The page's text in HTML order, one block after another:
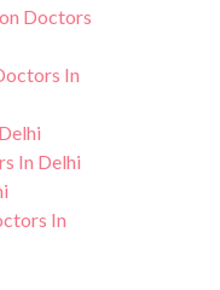
Doctors
In
In Delhi
In